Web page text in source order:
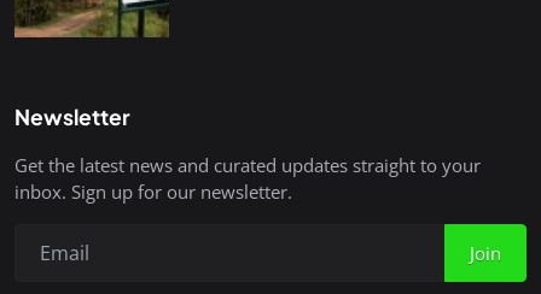
Newsletter
Get the latest news and curated updates straight to your
inbox. Sign up for our newsletter.
Join